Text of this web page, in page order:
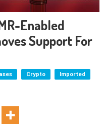
Enabled
Support For
Crypto Imported